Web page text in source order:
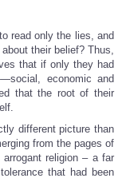
read only the lies, and
their belief? Thus,
that if only they had
economic and
that the root of their
different picture than
from the pages of
religion – a far
that had been